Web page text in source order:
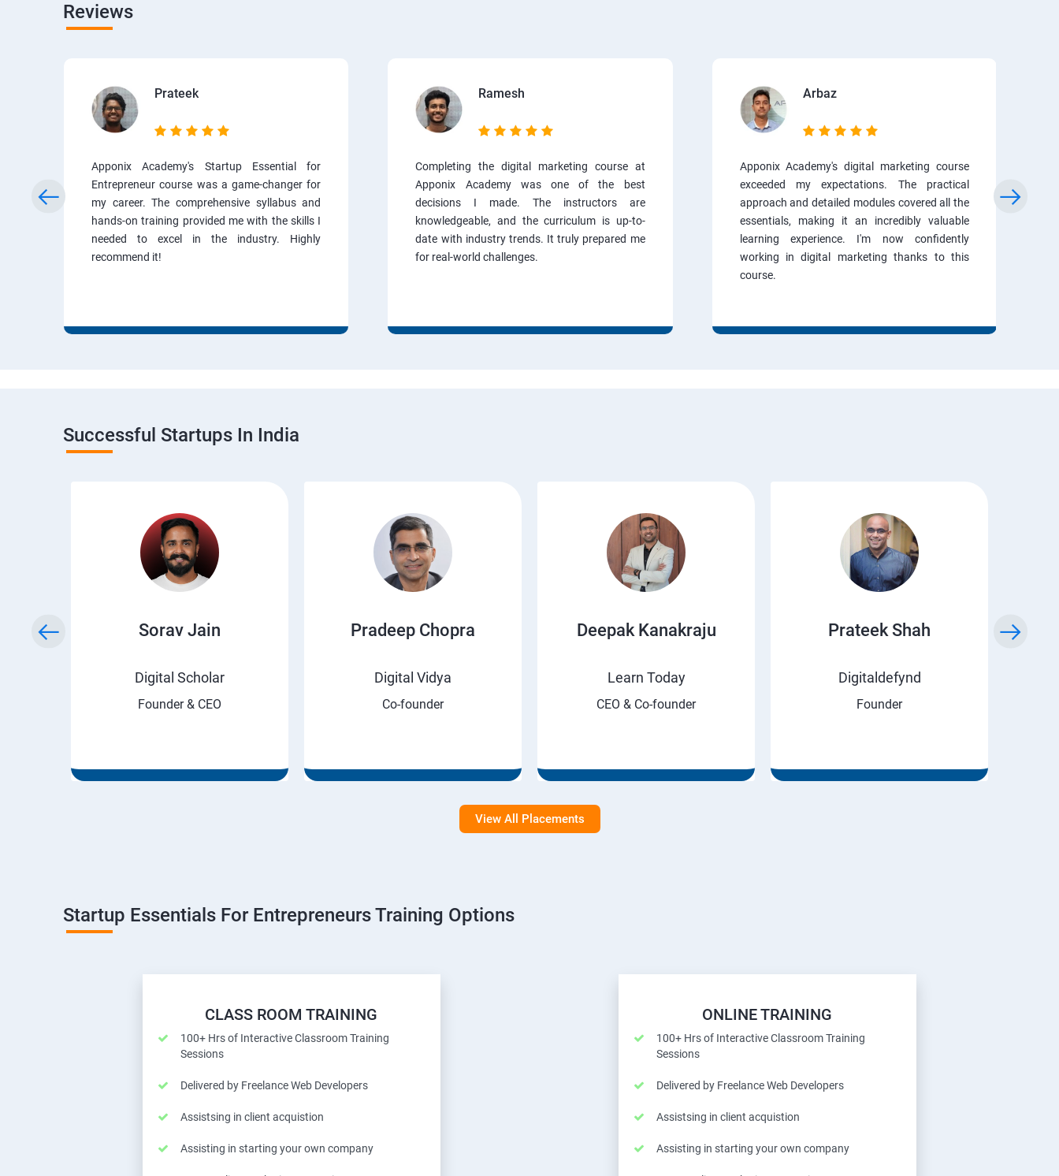
Reviews
Prateek
Apponix Academy's Startup Essential for
Entrepreneur course was a game-changer for
my career. The comprehensive syllabus and
hands-on training provided me with the skills I
needed to excel in the industry. Highly
recommend it!
Ramesh
Completing the digital marketing course at
Apponix Academy was one of the best
decisions I made. The instructors are
knowledgeable, and the curriculum is up-to-
date with industry trends. It truly prepared me
for real-world challenges.
Arbaz
Apponix Academy's digital marketing course
exceeded my expectations. The practical
approach and detailed modules covered all the
essentials, making it an incredibly valuable
learning experience. I'm now confidently
working in digital marketing thanks to this
course.
Successful Startups In India
Sorav Jain
Digital Scholar
Founder & CEO
Pradeep Chopra
Digital Vidya
Co-founder
Deepak Kanakraju
Learn Today
CEO & Co-founder
Prateek Shah
Digitaldefynd
Founder
View All Placements
Startup Essentials For Entrepreneurs Training Options
CLASS ROOM TRAINING
100+ Hrs of Interactive Classroom Training
Sessions
Delivered by Freelance Web Developers
Assistsing in client acquistion
Assisting in starting your own company
ONLINE TRAINING
100+ Hrs of Interactive Classroom Training
Sessions
Delivered by Freelance Web Developers
Assistsing in client acquistion
Assisting in starting your own company